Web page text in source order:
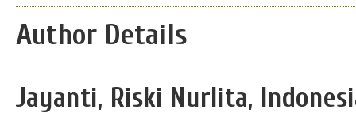
Author Details
Jayanti, Riski Nurlita,